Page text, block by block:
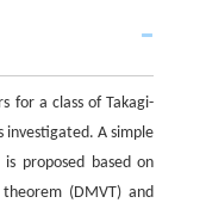
for a class of Takagi-
investigated. A simple
proposed based on
(DMVT) and